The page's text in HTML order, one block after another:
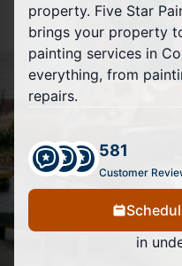
property. Five Star
brings your property
painting services in
everything, from
repairs.
581
Customer
in